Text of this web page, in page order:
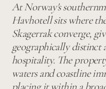
At Norway's
Havhotell sits where
Skagerrak converge,
geographically distinct
hospitality. The
waters and coastline